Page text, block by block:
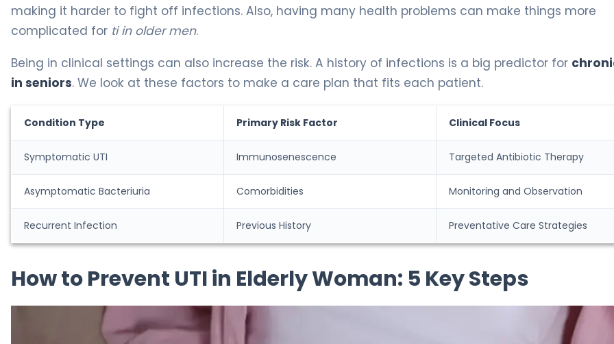
making it harder to fight off infections. Also, having many health problems can make things more
complicated for ti in older men.
Being in clinical settings can also increase the risk. A history of infections is a big predictor for
in seniors. We look at these factors to make a care plan that fits each patient.
Condition Type Primary Risk Factor Clinical Focus
Symptomatic UTI Immunosenescence Targeted Antibiotic Therapy
Asymptomatic Bacteriuria Comorbidities Monitoring and Observation
Recurrent Infection Previous History Preventative Care Strategies
How to Prevent UTI in Elderly Woman: 5 Key Steps